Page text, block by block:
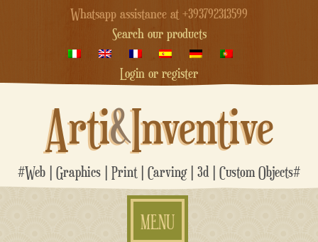
Whatsapp assistance at +393792313599
Search our products
Login or register
Arti&Inventive
#Web | Graphics | Print | Carving | 3d | Custom Objects#
MENU